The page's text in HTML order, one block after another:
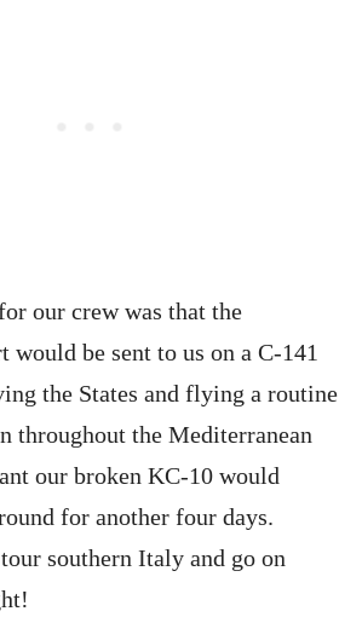
our crew was that the
would be sent to us on a C-141
the States and flying a routine
throughout the Mediterranean
our broken KC-10 would
for another four days.
southern Italy and go on